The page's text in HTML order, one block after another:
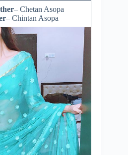
– Chetan Asopa
– Chintan Asopa